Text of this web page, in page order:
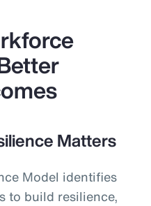
Matters
Model identifies
to build resilience,